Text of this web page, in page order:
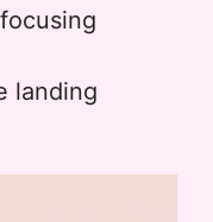
landing